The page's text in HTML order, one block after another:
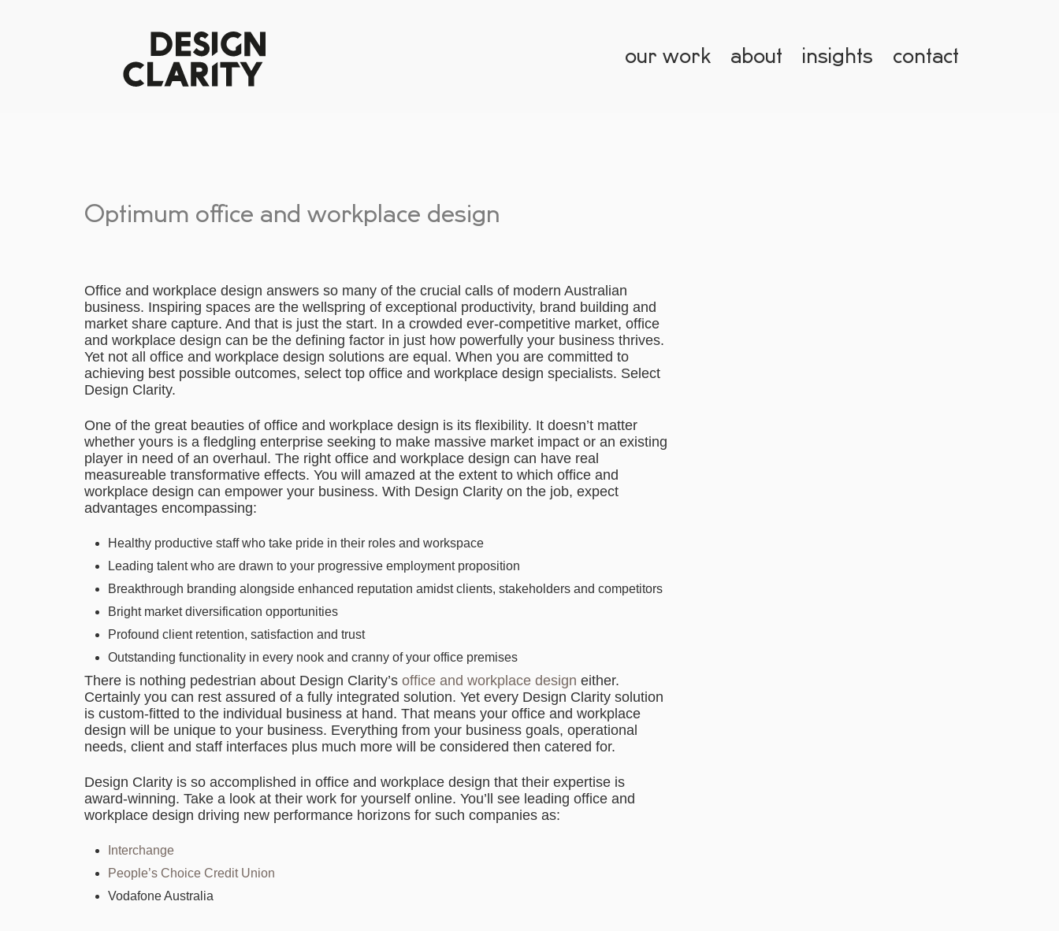
our work about insights contact
Optimum office and workplace design
Office and workplace design answers so many of the crucial calls of modern Australian
business. Inspiring spaces are the wellspring of exceptional productivity, brand building and
market share capture. And that is just the start. In a crowded ever-competitive market, office
and workplace design can be the defining factor in just how powerfully your business thrives.
Yet not all office and workplace design solutions are equal. When you are committed to
achieving best possible outcomes, select top office and workplace design specialists. Select
Design Clarity.
One of the great beauties of office and workplace design is its flexibility. It doesn’t matter
whether yours is a fledgling enterprise seeking to make massive market impact or an existing
player in need of an overhaul. The right office and workplace design can have real
measureable transformative effects. You will amazed at the extent to which office and
workplace design can empower your business. With Design Clarity on the job, expect
advantages encompassing:
Healthy productive staff who take pride in their roles and workspace
Leading talent who are drawn to your progressive employment proposition
Breakthrough branding alongside enhanced reputation amidst clients, stakeholders and competitors
Bright market diversification opportunities
Profound client retention, satisfaction and trust
Outstanding functionality in every nook and cranny of your office premises
There is nothing pedestrian about Design Clarity’s office and workplace design either.
Certainly you can rest assured of a fully integrated solution. Yet every Design Clarity solution
is custom-fitted to the individual business at hand. That means your office and workplace
design will be unique to your business. Everything from your business goals, operational
needs, client and staff interfaces plus much more will be considered then catered for.
Design Clarity is so accomplished in office and workplace design that their expertise is
award-winning. Take a look at their work for yourself online. You’ll see leading office and
workplace design driving new performance horizons for such companies as:
Interchange
People’s Choice Credit Union
Vodafone Australia